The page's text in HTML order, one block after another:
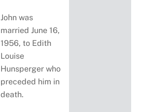
John was
married June 16,
1956, to Edith
Louise
Hunsperger who
preceded him in
death.